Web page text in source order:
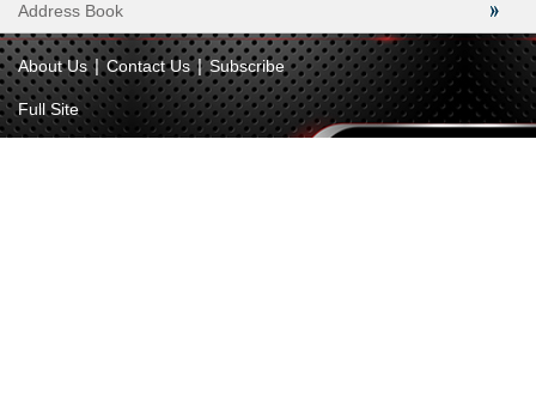
Address Book
About Us | Contact Us | Subscribe
Full Site